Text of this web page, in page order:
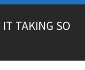
TAKING SO